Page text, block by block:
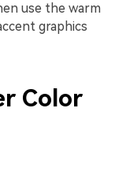
use the warm
graphics
Color